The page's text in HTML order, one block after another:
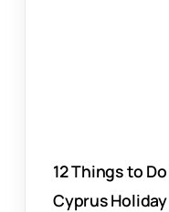
12 Things to
Cyprus Holiday